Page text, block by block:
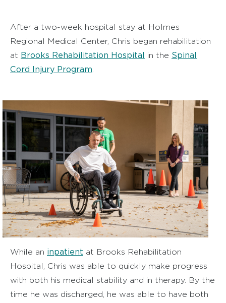
After a two-week hospital stay at Holmes
Regional Medical Center, Chris began rehabilitation
at Brooks Rehabilitation Hospital in the Spinal
Cord Injury Program
While an inpatient at Brooks Rehabilitation
Hospital, Chris was able to quickly make progress
with both his medical stability and in therapy. By the
time he was discharged, he was able to have both